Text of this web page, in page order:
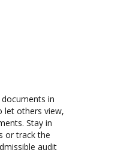
in
let others view,
Stay in
or track the
audit